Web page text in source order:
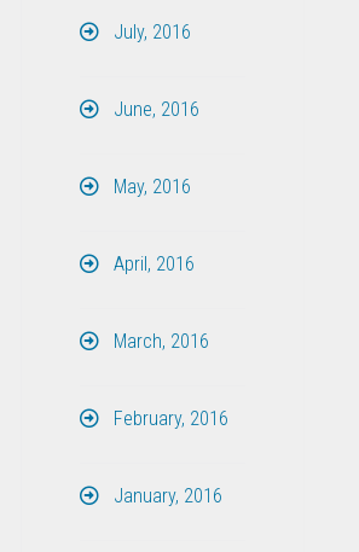
July, 2016
June, 2016
May, 2016
April, 2016
March, 2016
February, 2016
January, 2016